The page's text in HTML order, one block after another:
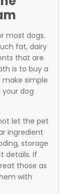
most dogs.
fat, dairy
that are
is to buy a
simple
dog
let the pet
ingredient
storage
details. If
those as
with